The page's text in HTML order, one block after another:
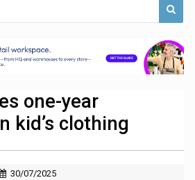
one-year
kid’s clothing
30/07/2025